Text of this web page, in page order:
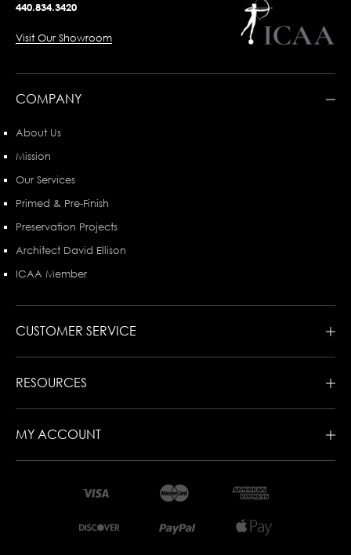
440.834.3420
Visit Our Showroom
COMPANY
About Us
Mission
Our Services
Primed & Pre-Finish
Preservation Projects
Architect David Ellison
ICAA Member
CUSTOMER SERVICE
RESOURCES
MY ACCOUNT